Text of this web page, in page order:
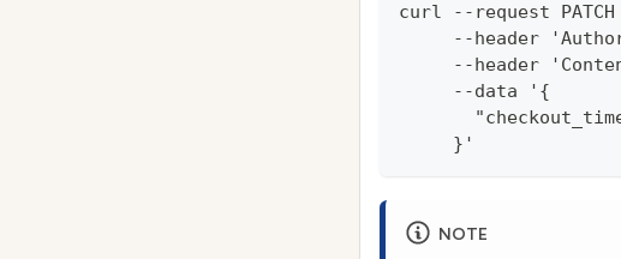
curl --request
--header
--header
     --data '{
     }'
NOTE